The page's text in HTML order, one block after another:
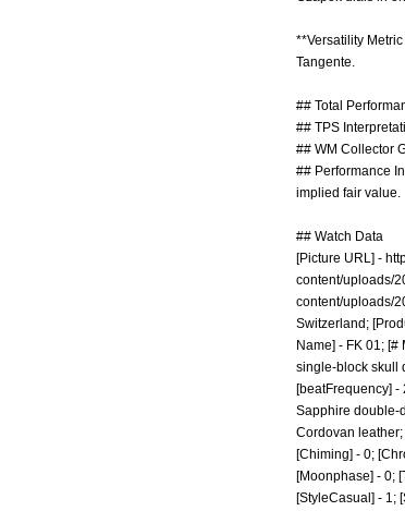
**Versatility
Tangente.
## Total
## TPS
## WM Collector
## Performance
implied fair value.
## Watch Data
[Picture URL] -
content/uploads/
content/uploads/
Switzerland;
Name] - FK 01;
single-block skull
[beatFrequency]
Sapphire double-
Cordovan
[Chiming] - 0;
[Moonphase] - 0;
[StyleCasual] - 1;